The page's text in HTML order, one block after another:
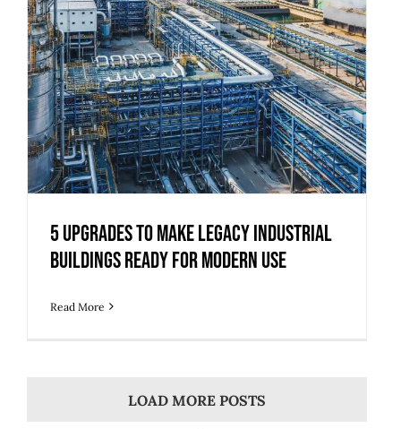
5 Upgrades to Make Legacy Industrial
Buildings Ready for Modern Use
Read More
LOAD MORE POSTS